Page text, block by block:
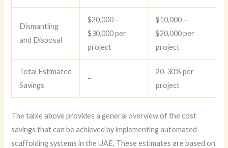
Dismantling
and Disposal
$20,000 –
$30,000 per
project
$10,000 –
$20,000 per
project
Total Estimated
Savings
–
20-30% per
project
The table above provides a general overview of the cost
savings that can be achieved by implementing automated
scaffolding systems in the UAE. These estimates are based on